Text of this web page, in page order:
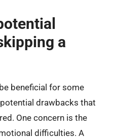
a
beneficial for some
drawbacks that
One concern is the
difficulties. A